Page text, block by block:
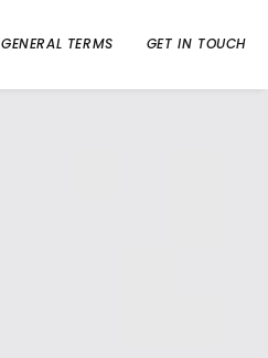
GENERAL TERMS GET IN TOUCH